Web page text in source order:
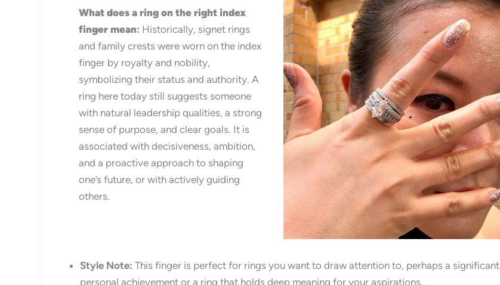
What does a ring on the right index
finger mean: Historically, signet rings
and family crests were worn on the index
finger by royalty and nobility,
symbolizing their status and authority. A
ring here today still suggests someone
with natural leadership qualities, a strong
sense of purpose, and clear goals. It is
associated with decisiveness, ambition,
and a proactive approach to shaping
one’s future, or with actively guiding
others.
Style Note: This finger is perfect for rings you want to draw attention to, perhaps a significant
personal achievement or a ring that holds deep meaning for your aspirations.